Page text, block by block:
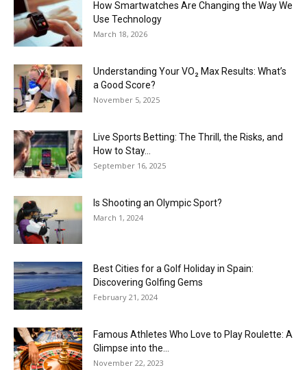
How Smartwatches Are Changing the Way We
Use Technology
March 18, 2026
Understanding Your VO₂ Max Results: What’s
a Good Score?
November 5, 2025
Live Sports Betting: The Thrill, the Risks, and
How to Stay...
September 16, 2025
Is Shooting an Olympic Sport?
March 1, 2024
Best Cities for a Golf Holiday in Spain:
Discovering Golfing Gems
February 21, 2024
Famous Athletes Who Love to Play Roulette: A
Glimpse into the...
November 22, 2023